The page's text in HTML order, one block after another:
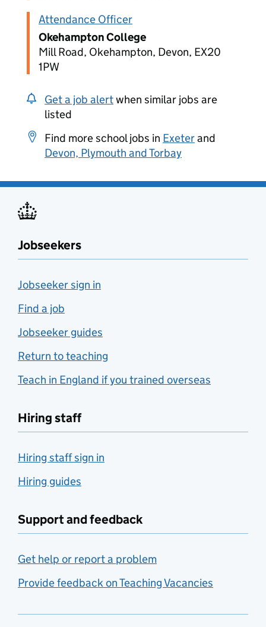
Attendance Officer
Okehampton College
Mill Road, Okehampton, Devon, EX20
1PW
Get a job alertwhen similar jobs are
listed
Find more school jobs in Exeterand
Devon, Plymouth and Torbay
Jobseekers
Jobseeker sign in
Find a job
Jobseeker guides
Return to teaching
Teach in England if you trained overseas
Hiring staff
Hiring staff sign in
Hiring guides
Support and feedback
Get help or report a problem
Provide feedback on Teaching Vacancies